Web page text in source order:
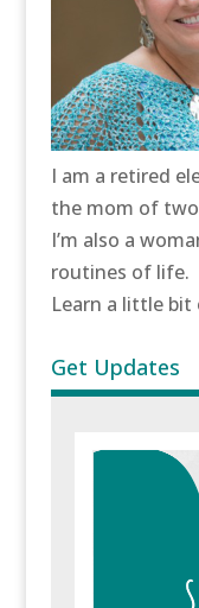
I am a retired
the mom of
I’m also a
routines of life.
Learn a little
Get Updates